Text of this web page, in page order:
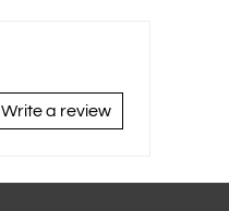
Write a review